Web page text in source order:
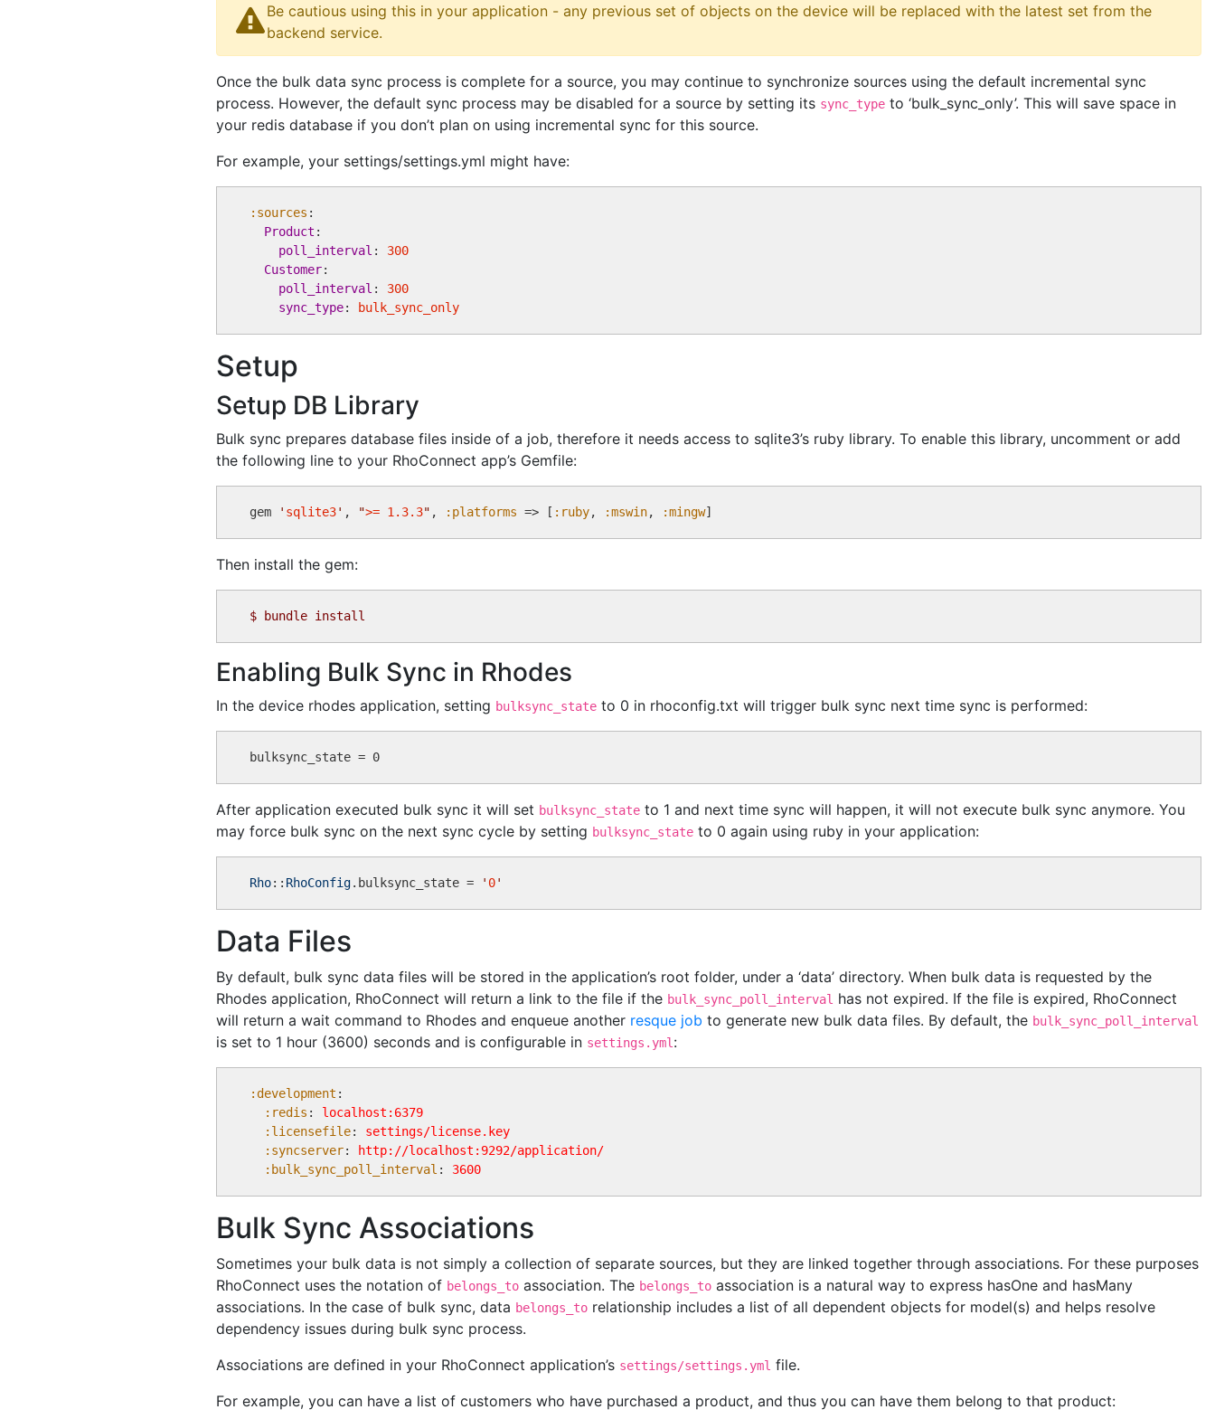
Be cautious using this in your application - any previous set of objects on the device will be replaced with the latest set from the
backend service.
Once the bulk data sync process is complete for a source, you may continue to synchronize sources using the default incremental sync
process. However, the default sync process may be disabled for a source by setting its sync_type to ‘bulk_sync_only’. This will save space in
your redis database if you don’t plan on using incremental sync for this source.
For example, your settings/settings.yml might have:
:sources :
Product :
poll_interval : 300
Customer:
poll_interval : 300
sync_type: bulk_sync_only
Setup
Setup DB Library
Bulk sync prepares database files inside of a job, therefore it needs access to sqlite3’s ruby library. To enable this library, uncomment or add
the following line to your RhoConnect app’s Gemfile:
gem ' sqlite3' , ">= 1.3.3" , :platforms => [ :ruby, :mswin, :mingw
Then install the gem:
$
Enabling Bulk Sync in Rhodes
In the device rhodes application, setting bulksync_state to 0 in rhoconfig.txt will trigger bulk sync next time sync is performed:
After application executed bulk sync it will set bulksync_state to 1 and next time sync will happen, it will not execute bulk sync anymore. You
may force bulk sync on the next sync cycle by setting bulksync_state to 0 again using ruby in your application:
Rho:: RhoConfig.bulksync_state = ' 0'
Data Files
By default, bulk sync data files will be stored in the application’s root folder, under a ‘data’ directory. When bulk data is requested by the
Rhodes application, RhoConnect will return a link to the file if the bulk_sync_poll_interval has not expired. If the file is expired, RhoConnect
will return a wait command to Rhodes and enqueue another resque job to generate new bulk data files. By default, the bulk_sync_poll_interval
is set to 1 hour (3600) seconds and is configurable in settings.yml :
:development :
:redis : localhost:6379
:licensefile: settings/license.key
:syncserver:
http://localhost:9292/application/
:bulk_sync_poll_interval : 3600
Bulk Sync Associations
Sometimes your bulk data is not simply a collection of separate sources, but they are linked together through associations. For these purposes
RhoConnect uses the notation of belongs_to association. The belongs_to association is a natural way to express hasOne and hasMany
associations. In the case of bulk sync, data belongs_to relationship includes a list of all dependent objects for model(s) and helps resolve
dependency issues during bulk sync process.
Associations are defined in your RhoConnect application’s settings/settings.yml file.
For example, you can have a list of customers who have purchased a product, and thus you can have them belong to that product: